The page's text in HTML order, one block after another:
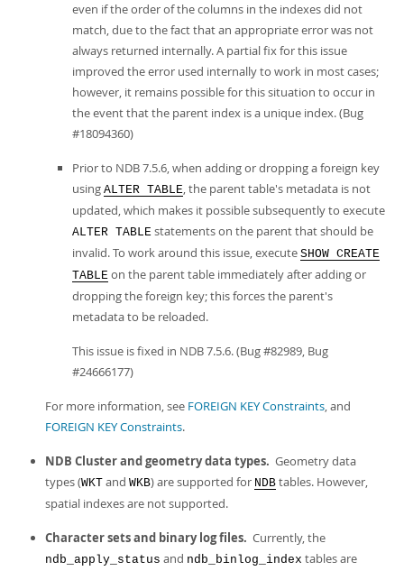
even if the order of the columns in the indexes did not
match, due to the fact that an appropriate error was not
always returned internally. A partial fix for this issue
improved the error used internally to work in most cases;
however, it remains possible for this situation to occur in
the event that the parent index is a unique index. (Bug
#18094360)
Prior to NDB 7.5.6, when adding or dropping a foreign key
using ALTER TABLE, the parent table's metadata is not
updated, which makes it possible subsequently to execute
ALTER TABLE statements on the parent that should be
invalid. To work around this issue, execute SHOW CREATE
TABLE on the parent table immediately after adding or
dropping the foreign key; this forces the parent's
metadata to be reloaded.
This issue is fixed in NDB 7.5.6. (Bug #82989, Bug
#24666177)
For more information, see FOREIGN KEY Constraints, and
FOREIGN KEY Constraints.
NDB Cluster and geometry data types. Geometry data
types (WKT and WKB) are supported for NDB tables. However,
spatial indexes are not supported.
Character sets and binary log files. Currently, the
ndb_apply_status and ndb_binlog_index tables are